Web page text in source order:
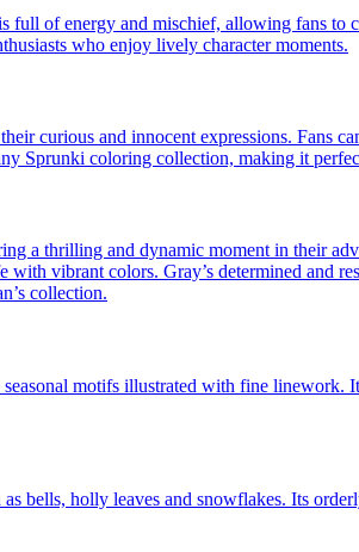
full of energy and mischief, allowing fans
who enjoy lively character moments.
curious and innocent expressions. Fans
Sprunki coloring collection, making it
a thrilling and dynamic moment in their
vibrant colors. Gray’s determined and
collection.
motifs illustrated with fine linework.
bells, holly leaves and snowflakes. Its